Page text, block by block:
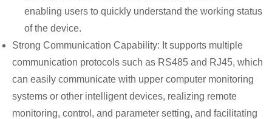
enabling users to quickly understand the working status
of the device.
Strong Communication Capability: It supports multiple
communication protocols such as RS485 and RJ45, which
can easily communicate with upper computer monitoring
systems or other intelligent devices, realizing remote
monitoring, control, and parameter setting, and facilitating